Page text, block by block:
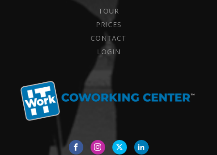
TOUR
PRICES
CONTACT
LOGIN